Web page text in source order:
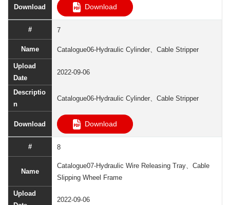
Download
7
Catalogue06-Hydraulic Cylinder、Cable Stripper
2022-09-06
Catalogue06-Hydraulic Cylinder、Cable Stripper
Download
8
Catalogue07-Hydraulic Wire Releasing Tray、Cable
Slipping Wheel Frame
2022-09-06